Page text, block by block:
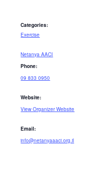
Categories:
Exercise
Netanya AACI
Phone:
09 833 0950
Website:
View Organizer Website
Email:
info@netanyaaaci.org.il